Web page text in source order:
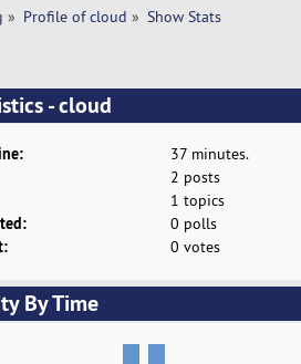
» Profile of cloud » Show Stats
- cloud
37 minutes.
2 posts
1 topics
0 polls
0 votes
By Time